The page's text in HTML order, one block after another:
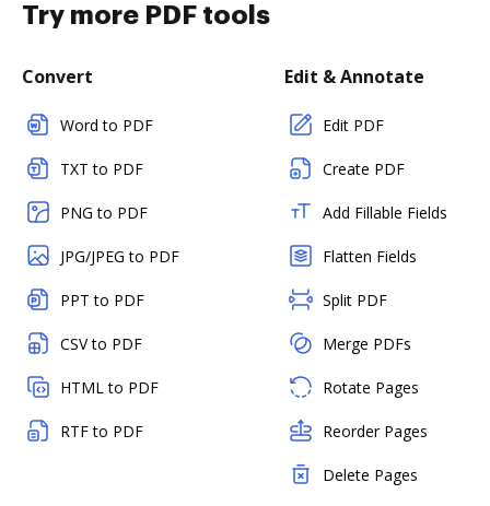
Try more PDF tools
Convert
Word to PDF
TXT to PDF
PNG to PDF
JPG/JPEG to PDF
PPT to PDF
CSV to PDF
HTML to PDF
RTF to PDF
Edit & Annotate
Edit PDF
Create PDF
Add Fillable Fields
Flatten Fields
Split PDF
Merge PDFs
Rotate Pages
Reorder Pages
Delete Pages